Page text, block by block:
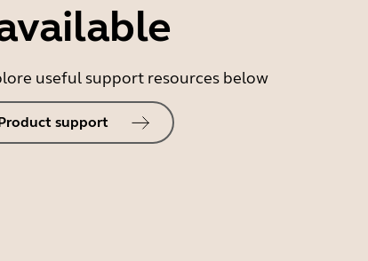
useful support resources below
support